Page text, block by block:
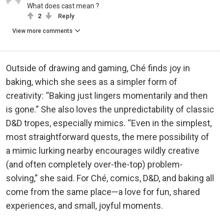
What does cast mean ?
2 Reply
View more comments
Outside of drawing and gaming, Ché finds joy in
baking, which she sees as a simpler form of
creativity: “Baking just lingers momentarily and then
is gone.” She also loves the unpredictability of classic
D&D tropes, especially mimics. “Even in the simplest,
most straightforward quests, the mere possibility of
a mimic lurking nearby encourages wildly creative
(and often completely over-the-top) problem-
solving,” she said. For Ché, comics, D&D, and baking all
come from the same place—a love for fun, shared
experiences, and small, joyful moments.